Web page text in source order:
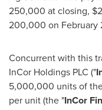
250,000 at closing,
200,000 on February
Concurrent with this
InCor Holdings PLC ("
5,000,000 units of
per unit (the "InCor